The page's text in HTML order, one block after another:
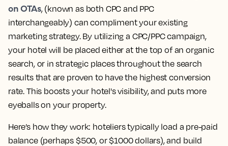
on OTAs, (known as both CPC and PPC
interchangeably) can compliment your existing
marketing strategy. By utilizing a CPC/PPC campaign,
your hotel will be placed either at the top of an organic
search, or in strategic places throughout the search
results that are proven to have the highest conversion
rate. This boosts your hotel's visibility, and puts more
eyeballs on your property.
Here’s how they work: hoteliers typically load a pre-paid
balance (perhaps $500, or $1000 dollars), and build